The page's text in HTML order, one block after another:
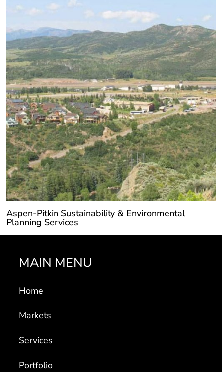
Aspen-Pitkin Sustainability & Environmental
Planning Services
MAIN MENU
Home
Markets
Services
Portfolio